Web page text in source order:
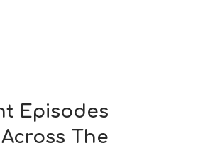
Episodes
The